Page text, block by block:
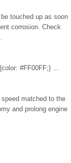
touched up as soon
corrosion. Check
#FF00FF;} ...
matched to the
and prolong engine